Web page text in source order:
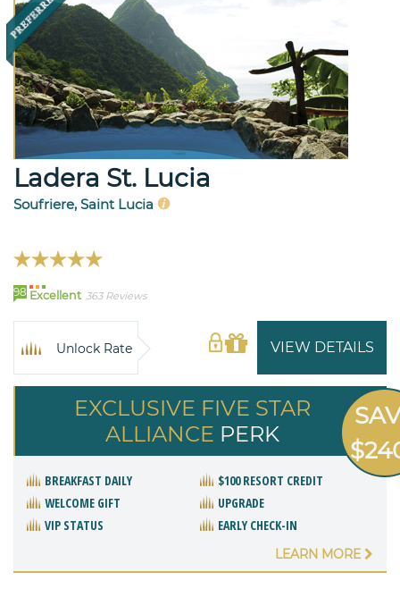
Ladera St. Lucia
Soufriere, Saint Lucia
98 Excellent 363 Reviews
VIEW DETAILS
Unlock Rate
EXCLUSIVE FIVE STAR
ALLIANCE PERK
BREAKFAST DAILY
$100 RESORT CREDIT
WELCOME GIFT
UPGRADE
VIP STATUS
EARLY CHECK-IN
LEARN MORE